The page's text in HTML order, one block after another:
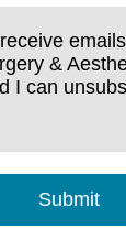
&
I can
Submit